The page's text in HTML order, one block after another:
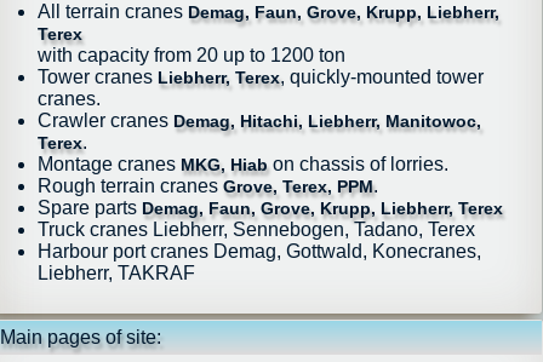
All terrain cranes Demag, Faun, Grove, Krupp, Liebherr,
Terex
with capacity from 20 up to 1200 ton
Tower cranes Liebherr, Terex, quickly-mounted tower
cranes.
Crawler cranes Demag, Hitachi, Liebherr, Manitowoc,
Terex.
Montage cranes MKG, Hiabon chassis of lorries.
Rough terrain cranesGrove, Terex, PPM.
Spare parts Demag, Faun, Grove, Krupp, Liebherr, Terex
Truck cranes Liebherr, Sennebogen, Tadano, Terex
Harbour port cranes Demag, Gottwald, Konecranes,
Liebherr, TAKRAF
Main pages of site: